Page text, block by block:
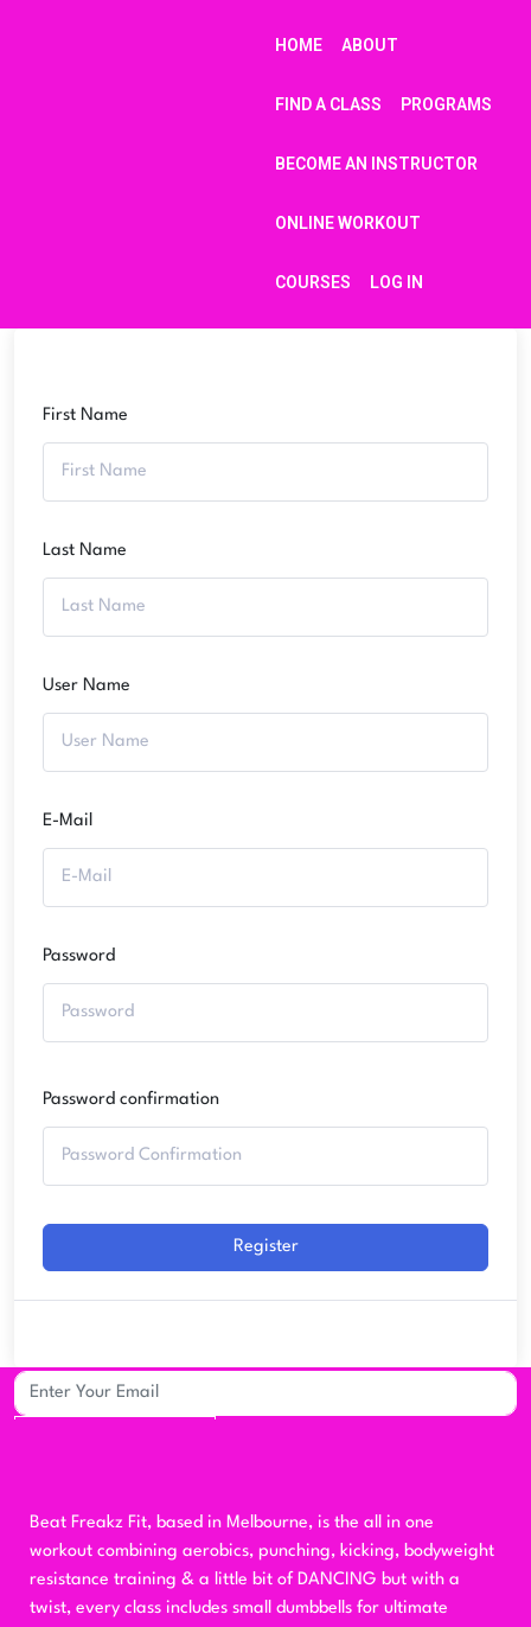
HOME ABOUT
FIND A CLASS PROGRAMS
BECOME AN INSTRUCTOR
ONLINE WORKOUT
COURSES LOG IN
First Name
Last Name
User Name
E-Mail
Password
Password confirmation
Register
Beat Freakz Fit, based in Melbourne, is the all in one
workout combining aerobics, punching, kicking, bodyweight
resistance training & a little bit of DANCING but with a
twist, every class includes small dumbbells for ultimate